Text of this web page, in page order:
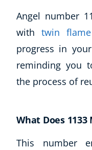
Angel number
with twin flame
progress in
reminding you
the process of
What Does
This number